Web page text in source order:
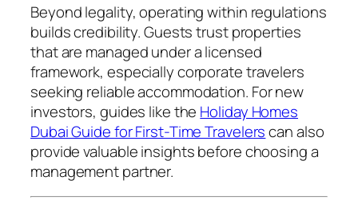
Beyond legality, operating within regulations
builds credibility. Guests trust properties
that are managed under a licensed
framework, especially corporate travelers
seeking reliable accommodation. For new
investors, guides like the Holiday Homes
Dubai Guide for First-Time Travelerscan also
provide valuable insights before choosing a
management partner.